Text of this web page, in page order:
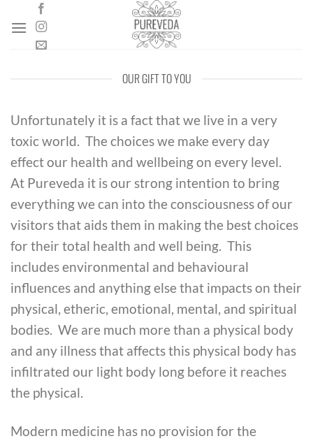
content
OUR GIFT TO YOU
Unfortunately it is a fact that we live in a very
toxic world. The choices we make every day
effect our health and wellbeing on every level.
At Pureveda it is our strong intention to bring
everything we can into the consciousness of our
visitors that aids them in making the best choices
for their total health and well being. This
includes environmental and behavioural
influences and anything else that impacts on their
physical, etheric, emotional, mental, and spiritual
bodies. We are much more than a physical body
and any illness that affects this physical body has
infiltrated our light body long before it reaches
the physical.
Modern medicine has no provision for the